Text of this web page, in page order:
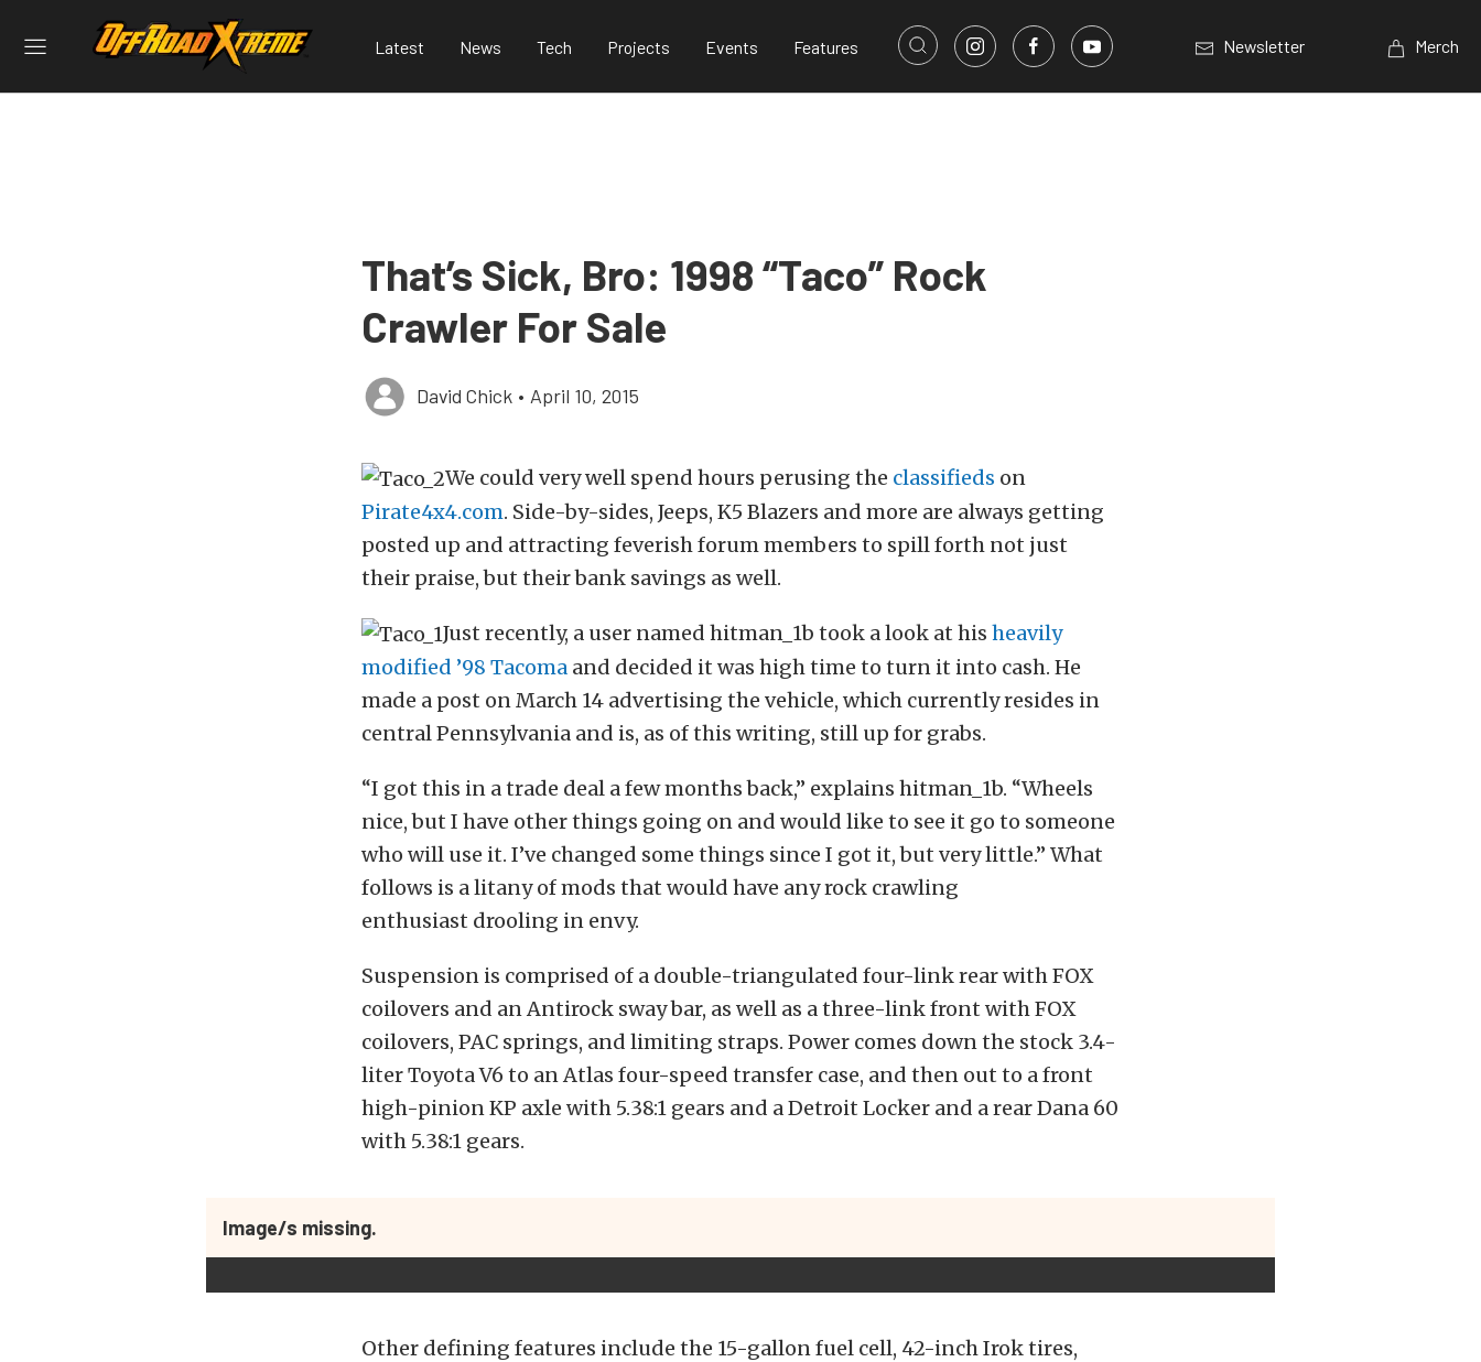
Latest News Tech Projects Events Features Newsletter Merch
That’s Sick, Bro: 1998 “Taco” Rock
Crawler For Sale
David Chick • April 10, 2015
We could very well spend hours perusing the classifieds on
Pirate4x4.com. Side-by-sides, Jeeps, K5 Blazers and more are always getting
posted up and attracting feverish forum members to spill forth not just
their praise, but their bank savings as well.
Just recently, a user named hitman_1b took a look at his heavily
modified ’98 Tacoma and decided it was high time to turn it into cash. He
made a post on March 14 advertising the vehicle, which currently resides in
central Pennsylvania and is, as of this writing, still up for grabs.
“I got this in a trade deal a few months back,” explains hitman_1b. “Wheels
nice, but I have other things going on and would like to see it go to someone
who will use it. I’ve changed some things since I got it, but very little.” What
follows is a litany of mods that would have any rock crawling
enthusiast drooling in envy.
Suspension is comprised of a double-triangulated four-link rear with FOX
coilovers and an Antirock sway bar, as well as a three-link front with FOX
coilovers, PAC springs, and limiting straps. Power comes down the stock 3.4-
liter Toyota V6 to an Atlas four-speed transfer case, and then out to a front
high-pinion KP axle with 5.38:1 gears and a Detroit Locker and a rear Dana 60
with 5.38:1 gears.
Image/s missing.
Other defining features include the 15-gallon fuel cell, 42-inch Irok tires,